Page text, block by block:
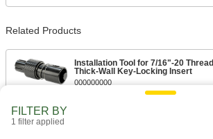
Related Products
Installation Tool for 7/16"-20 Thread
Thick-Wall Key-Locking Insert
000000000
FILTER BY
1 filter applied